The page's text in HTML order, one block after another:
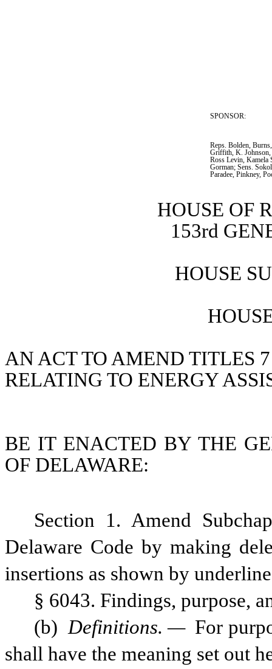
SPONSOR:
Reps. Bolden,
Griffith, K.
Ross Levin,
Gorman; Sens.
Paradee, Pinkney,
HOUSE OF
153rd
HOUSE
AN ACT TO AMEND TITLES
RELATING TO ENERGY
BE IT ENACTED BY THE
OF DELAWARE:
Section 1. Amend
Delaware Code by making
insertions as shown by
§ 6043. Findings, purpose,
(b) Definitions. — For
shall have the meaning set out